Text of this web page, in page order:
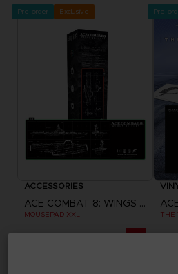
Pre-order Exclusive
ACCESSORIES
ACE COMBAT 8: WINGS OF THEVE
MOUSEPAD XXL
Pre-
THE